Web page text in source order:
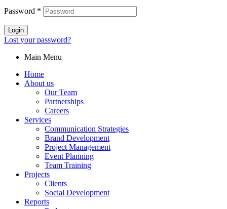
Password *
Login
Lost your password?
Main Menu
Home
About us
Our Team
Partnerships
Careers
Services
Communication Strategies
Brand Development
Project Management
Event Planning
Team Training
Projects
Clients
Social Development
Reports